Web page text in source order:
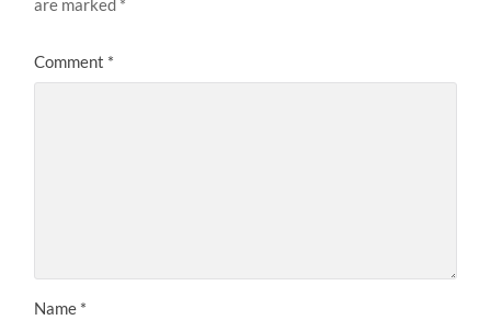
are marked *
Comment *
Name *